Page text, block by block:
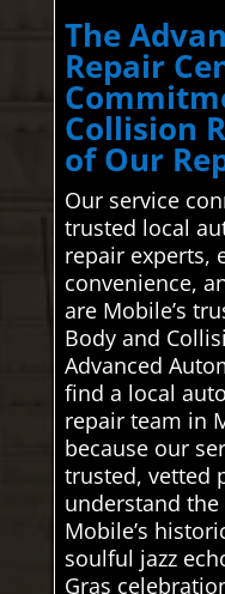
The
Repair
Collision
of Our
Our service
trusted local
repair experts,
convenience,
are Mobile’s
Body and
Advanced
find a local
repair team in
because our
trusted, vetted
understand the
Mobile’s
soulful jazz
Gras